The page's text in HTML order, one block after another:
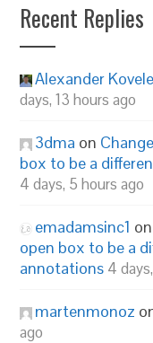
Recent Replies
Alexander
days, 13 hours ago
3dma on
box to be a
4 days, 5 hours ago
emadamsinc1 on
open box to be a
annotations 4
martenmonoz
ago